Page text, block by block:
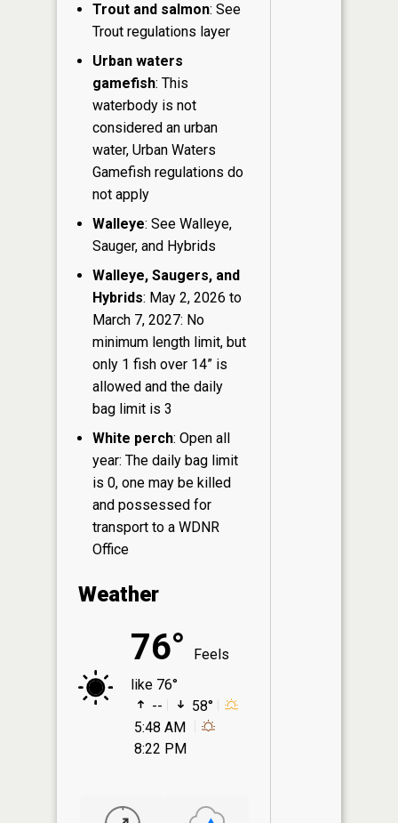
Trout and salmon: See
Trout regulations layer
Urban waters
gamefish: This
waterbody is not
considered an urban
water, Urban Waters
Gamefish regulations do
not apply
Walleye: See Walleye,
Sauger, and Hybrids
Walleye, Saugers, and
Hybrids: May 2, 2026 to
March 7, 2027: No
minimum length limit, but
only 1 fish over 14” is
allowed and the daily
bag limit is 3
White perch: Open all
year: The daily bag limit
is 0, one may be killed
and possessed for
transport to a WDNR
Office
Weather
76°
Feels
like 76°
--
58°
5:48 AM
8:22 PM